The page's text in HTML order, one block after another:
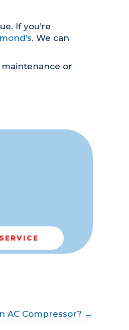
If you’re
. We can
maintenance or
AC Compressor? →